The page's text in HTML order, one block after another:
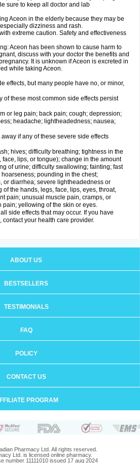
sure to keep all doctor and lab
Aceon in the elderly because they may be
dizziness and rash.
extreme caution. Safety and effectiveness
Aceon has been shown to cause harm to
discuss with your doctor the benefits and
It is unknown if Aceon is excreted in
while taking Aceon.
effects, but many people have no, or minor,
of these most common side effects persist
or leg pain; back pain; cough; depression;
headache; lightheadedness; nausea;
if any of these severe side effects
hives; difficulty breathing; tightness in the
lips, or tongue); change in the amount
of urine; difficulty swallowing; fainting; fast
pounding in the chest;
or diarrhea; severe lightheadedness or
the hands, legs, face, lips, eyes, throat,
pain; unusual muscle pain, cramps, or
pain; yellowing of the skin or eyes.
side effects that may occur. If you have
contact your health care provider.
ABOUT US
BESTSELLERS
TESTIMONIALS
FAQ
POLICY
CONTACT US
PROGRAM
Pharmacy Ltd. All rights reserved.
Ltd. is licensed online pharmacy.
number 11111010 issued 17 aug 2024